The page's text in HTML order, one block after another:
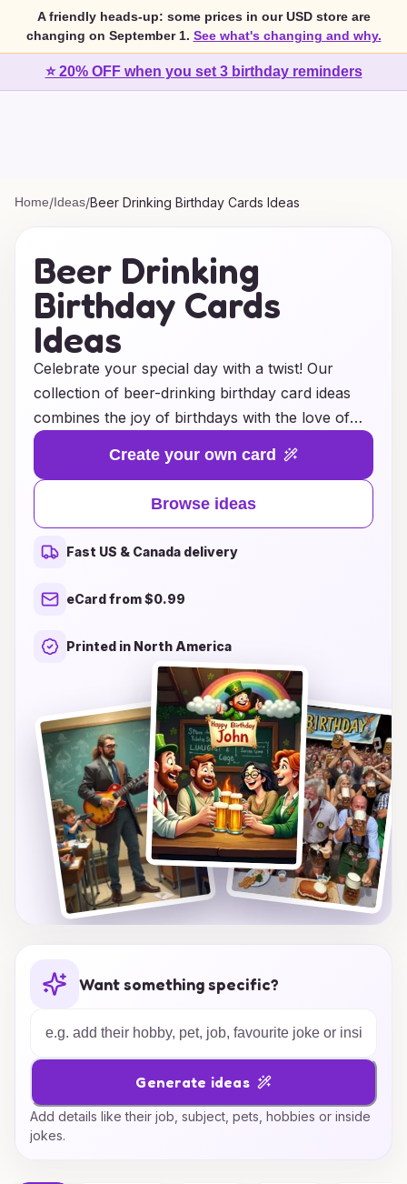
A friendly heads-up: some prices in our USD store are
changing on September 1. See what's changing and why.
⭐ 20% OFF when you set 3 birthday reminders
Home/Ideas/Beer Drinking Birthday Cards Ideas
Beer Drinking
Birthday Cards
Ideas
Celebrate your special day with a twist! Our
collection of beer-drinking birthday card ideas
combines the joy of birthdays with the love of
craft brews. Whether you’re looking to add a
personal touch to your greeting or surprise the
beer lover in your life with a unique card, we
have the perfect inspiration for you. From witty
puns to fun illustrations, each card captures the
spirit of celebration and camaraderie that comes
with sharing a cold one. Explore our creative
featuring everything from clever messages to
DIY designs that are sure to make any beer
enthusiast smile. Cheers to making birthdays
even more exciting with the perfect card!
Create your own card
Browse ideas
Fast US & Canada delivery
eCard from $0.99
Printed in North America
Want something specific?
Generate ideas
Add details like their job, subject, pets, hobbies or inside
jokes.